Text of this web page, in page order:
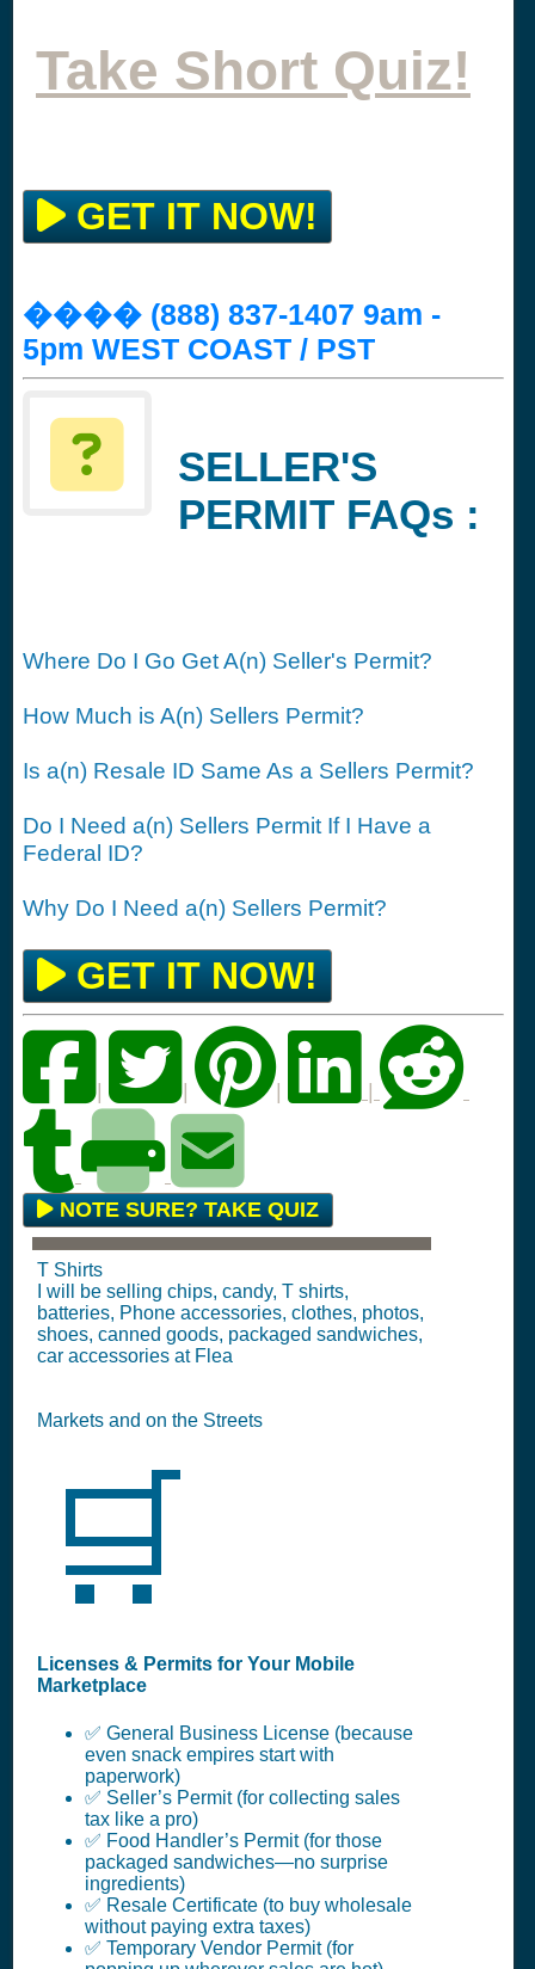
Take Short Quiz!
GET IT NOW!
���� (888) 837-1407 9am -
5pm WEST COAST / PST
SELLER'S
PERMIT FAQs :
Where Do I Go Get A(n) Seller's Permit?
How Much is A(n) Sellers Permit?
Is a(n) Resale ID Same As a Sellers Permit?
Do I Need a(n) Sellers Permit If I Have a
Federal ID?
Why Do I Need a(n) Sellers Permit?
GET IT NOW!
NOTE SURE? TAKE QUIZ
T Shirts
I will be selling chips, candy, T shirts,
batteries, Phone accessories, clothes, photos,
shoes, canned goods, packaged sandwiches,
car accessories at Flea
Markets and on the Streets
🛒
Licenses & Permits for Your Mobile
Marketplace
✅ General Business License (because
even snack empires start with
paperwork)
✅ Seller’s Permit (for collecting sales
tax like a pro)
✅ Food Handler’s Permit (for those
packaged sandwiches—no surprise
ingredients)
✅ Resale Certificate (to buy wholesale
without paying extra taxes)
✅ Temporary Vendor Permit (for